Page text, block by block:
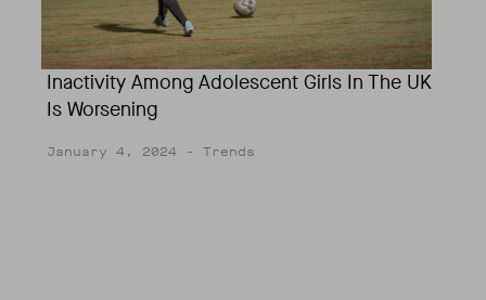
Inactivity Among Adolescent Girls In The UK
Is Worsening
January 4, 2024 - Trends